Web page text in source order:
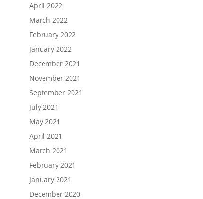
April 2022
March 2022
February 2022
January 2022
December 2021
November 2021
September 2021
July 2021
May 2021
April 2021
March 2021
February 2021
January 2021
December 2020